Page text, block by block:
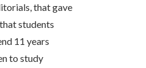
that gave
students
11 years
to study